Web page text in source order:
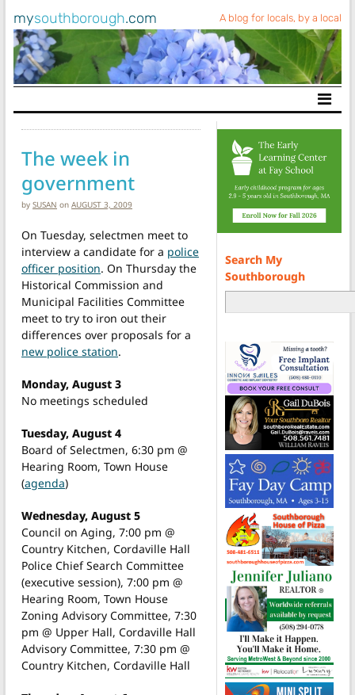
mysouthborough.com A blog for locals, by a local
Main Navigation
The week in
government
by SUSAN on AUGUST 3, 2009
On Tuesday, selectmen meet to
interview a candidate for a police
officer position. On Thursday the
Historical Commission and
Municipal Facilities Committee
meet to try to iron out their
differences over proposals for a
new police station.
Monday, August 3
No meetings scheduled
Tuesday, August 4
Board of Selectmen, 6:30 pm @
Hearing Room, Town House
(agenda)
Wednesday, August 5
Council on Aging, 7:00 pm @
Country Kitchen, Cordaville Hall
Police Chief Search Committee
(executive session), 7:00 pm @
Hearing Room, Town House
Zoning Advisory Committee, 7:30
pm @ Upper Hall, Cordaville Hall
Advisory Committee, 7:30 pm @
Country Kitchen, Cordaville Hall
Search My
Southborough